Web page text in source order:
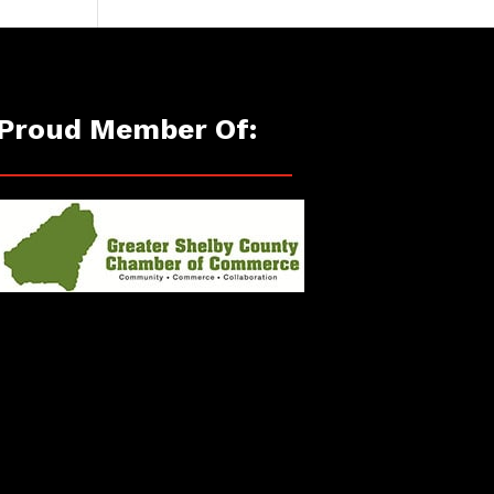
Member Of: